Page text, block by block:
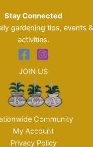
Stay Connected
gardening tips, events
activities.
JOIN US
Community
My Account
Privacy Policy